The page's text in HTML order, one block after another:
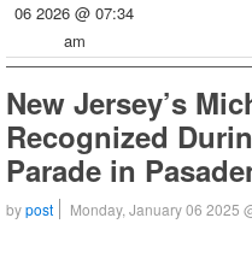
06 2026 @ 07:34
am
New Jersey’s
Recognized
Parade in
bypost Monday, January 06 2025